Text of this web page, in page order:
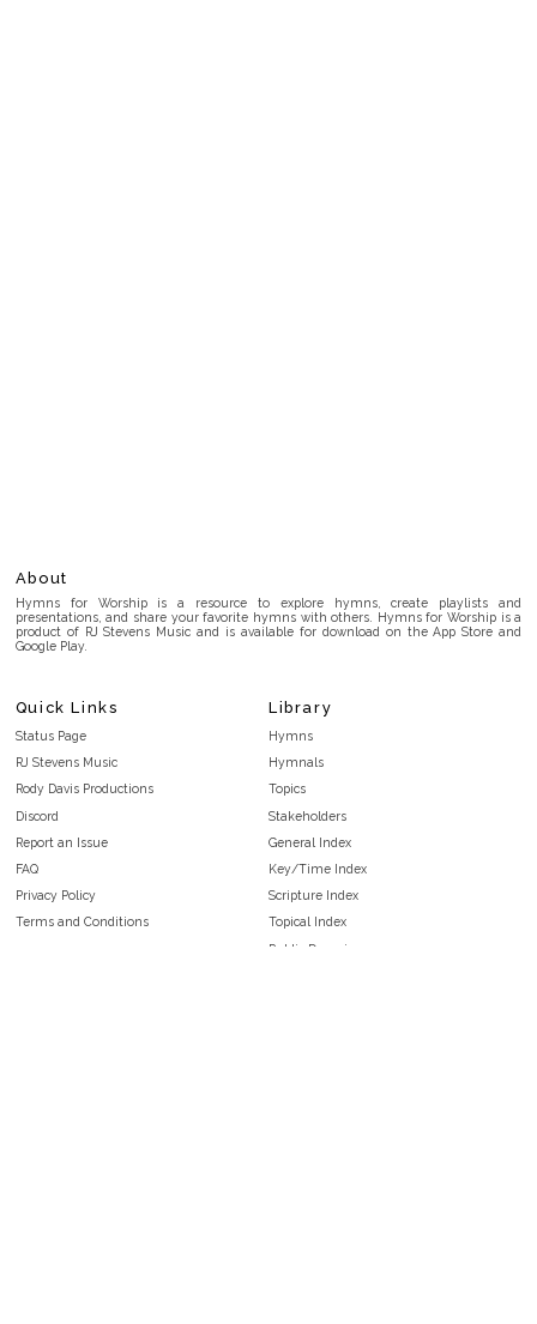
About
Hymns for Worship is a resource to explore hymns, create playlists and
presentations, and share your favorite hymns with others. Hymns for Worship is a
product of RJ Stevens Music and is available for download on the App Store and
Google Play.
Quick Links
Status Page
RJ Stevens Music
Rody Davis Productions
Discord
Report an Issue
FAQ
Privacy Policy
Terms and Conditions
Library
Hymns
Hymnals
Topics
Stakeholders
General Index
Key/Time Index
Scripture Index
Topical Index
Public Domain